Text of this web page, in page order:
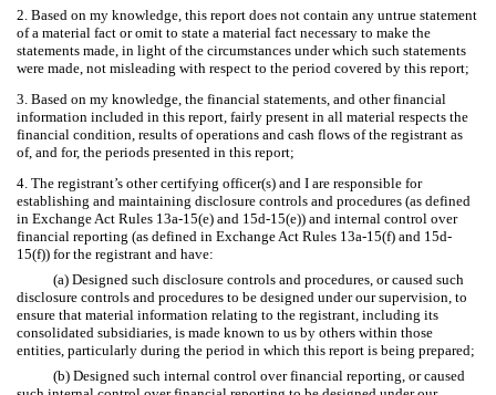
2. Based on my knowledge, this report does not contain any untrue statement
of a material fact or omit to state a material fact necessary to make the
statements made, in light of the circumstances under which such statements
were made, not misleading with respect to the period covered by this report;
3. Based on my knowledge, the financial statements, and other financial
information included in this report, fairly present in all material respects the
financial condition, results of operations and cash flows of the registrant as
of, and for, the periods presented in this report;
4. The registrant’s other certifying officer(s) and I are responsible for
establishing and maintaining disclosure controls and procedures (as defined
in Exchange Act Rules 13a-15(e) and 15d-15(e)) and internal control over
financial reporting (as defined in Exchange Act Rules 13a-15(f) and 15d-
15(f)) for the registrant and have:
(a) Designed such disclosure controls and procedures, or caused such
disclosure controls and procedures to be designed under our supervision, to
ensure that material information relating to the registrant, including its
consolidated subsidiaries, is made known to us by others within those
entities, particularly during the period in which this report is being prepared;
(b) Designed such internal control over financial reporting, or caused